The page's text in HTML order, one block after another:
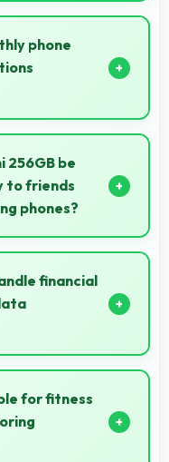
handles portrait
composition and
phone
phone plans
and
256GB be
to friends
phones?
can be
it offers
value.
financial
clearly
easilyfor fitness